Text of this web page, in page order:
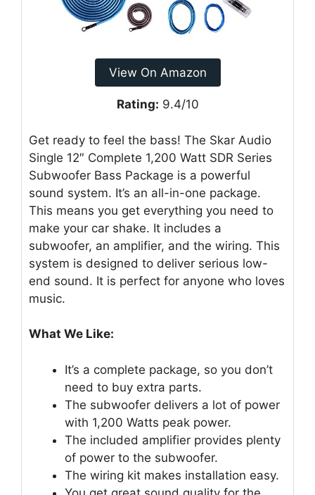
View On Amazon
Rating: 9.4/10
Get ready to feel the bass! The Skar Audio
Single 12″ Complete 1,200 Watt SDR Series
Subwoofer Bass Package is a powerful
sound system. It’s an all-in-one package.
This means you get everything you need to
make your car shake. It includes a
subwoofer, an amplifier, and the wiring. This
system is designed to deliver serious low-
end sound. It is perfect for anyone who loves
music.
What We Like:
It’s a complete package, so you don’t
need to buy extra parts.
The subwoofer delivers a lot of power
with 1,200 Watts peak power.
The included amplifier provides plenty
of power to the subwoofer.
The wiring kit makes installation easy.